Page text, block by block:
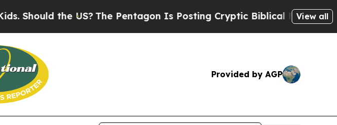
US?The Pentagon Is Posting Cryptic Biblical Messages on Social
View all
Provided by AGP